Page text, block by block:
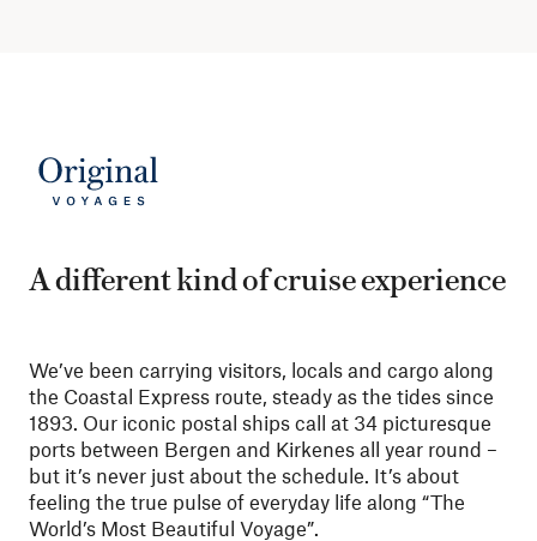
A different kind of cruise experience
We’ve been carrying visitors, locals and cargo along
the Coastal Express route, steady as the tides since
1893. Our iconic postal ships call at 34 picturesque
ports between Bergen and Kirkenes all year round –
but it’s never just about the schedule. It’s about
feeling the true pulse of everyday life along “The
World’s Most Beautiful Voyage”.